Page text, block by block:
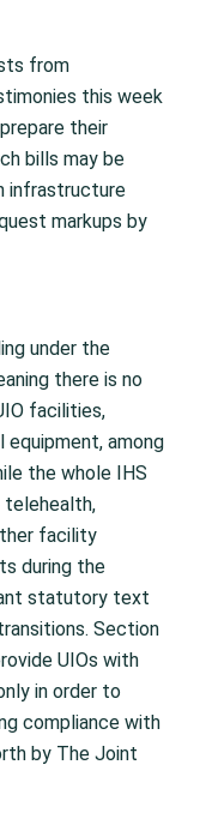
from
this week
their
bills may be
infrastructure
markups by
under the
there is no
facilities,
equipment, among
the whole IHS
telehealth,
facility
during the
statutory text
Section
UIOs with
in order to
compliance with
by The Joint